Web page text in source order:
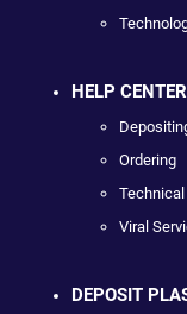
HELP CENTER
Ordering
Viral
DEPOSIT